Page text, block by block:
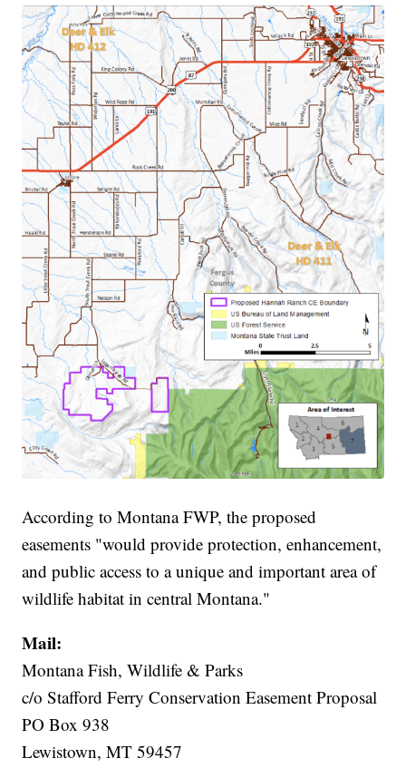
According to Montana FWP, the proposed
easements "would provide protection, enhancement,
and public access to a unique and important area of
wildlife habitat in central Montana."
Mail:
Montana Fish, Wildlife & Parks
c/o Stafford Ferry Conservation Easement Proposal
PO Box 938
Lewistown, MT 59457